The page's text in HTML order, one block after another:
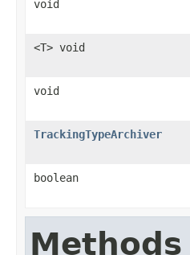
void
<T> void
void
TrackingTypeArchiver
boolean